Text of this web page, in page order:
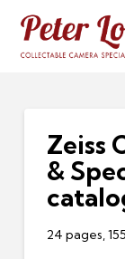
Zeiss
&
24 pages,